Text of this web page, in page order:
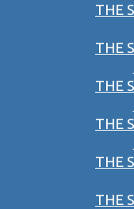
THE
THE
THE
THE
THE
THE